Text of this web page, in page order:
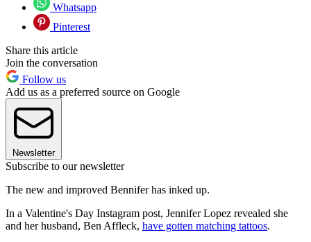
Whatsapp
Pinterest
Share this article
Join the conversation
Follow us
Add us as a preferred source on Google
Newsletter
Subscribe to our newsletter
The new and improved Bennifer has inked up.
In a Valentine's Day Instagram post, Jennifer Lopez revealed she
and her husband, Ben Affleck, have gotten matching tattoos.